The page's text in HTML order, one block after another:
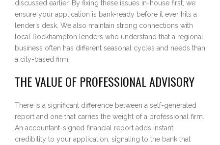
discussed earlier. By fixing these issues in-house first, we
ensure your application is bank-ready before it ever hits a
lender’s desk. We also maintain strong connections with
local Rockhampton lenders who understand that a regional
business often has different seasonal cycles and needs than
a city-based firm.
THE VALUE OF PROFESSIONAL ADVISORY
There is a significant difference between a self-generated
report and one that carries the weight of a professional firm.
An accountant-signed financial report adds instant
credibility to your application, signaling to the bank that